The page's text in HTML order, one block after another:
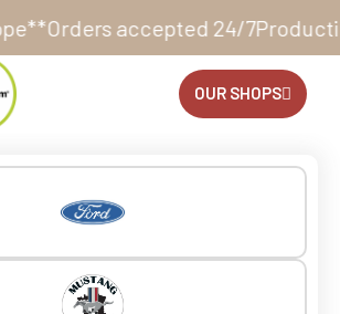
7Production in our workshop
OUR SHOPS